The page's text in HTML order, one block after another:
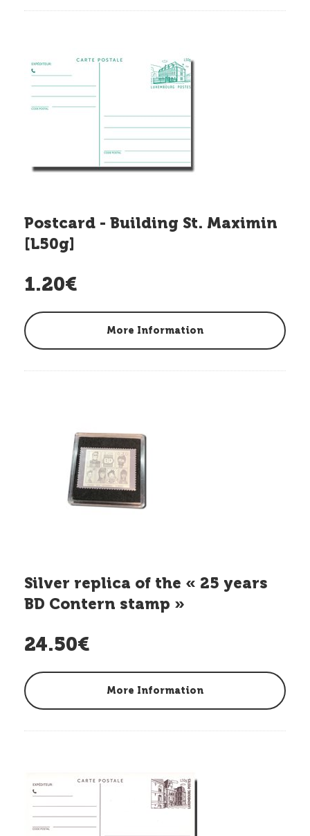
Postcard - Building St. Maximin
[L50g]
1.20€
More Information
Silver replica of the « 25 years
BD Contern stamp »
24.50€
More Information